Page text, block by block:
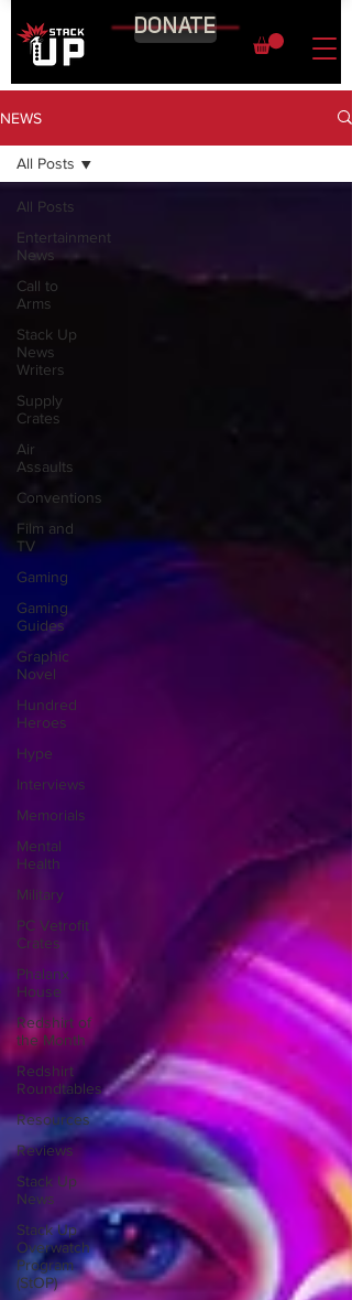
DONATE
NEWS
All Posts
Entertainment
News
Call to
Arms
Stack Up
News
Writers
Supply
Crates
Air
Assaults
Conventions
Film and
TV
Gaming
Gaming
Guides
Graphic
Novel
Hundred
Heroes
Hype
Interviews
Memorials
Mental
Health
Military
PC Vetrofit
Crates
Phalanx
House
Redshirt of
the Month
Redshirt
Roundtables
Resources
Reviews
Stack Up
News
Stack Up
Overwatch
Program
(StOP)
All Posts